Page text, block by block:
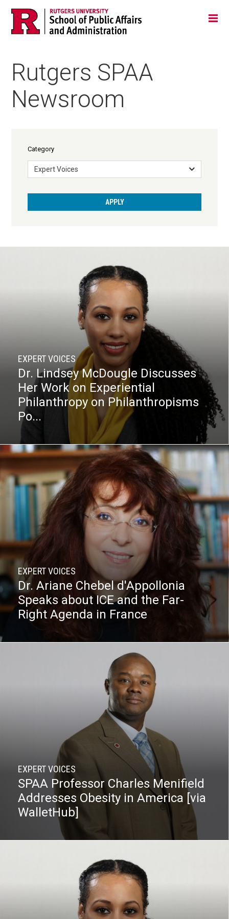
Skip
navigation
Jump
Main
Rutgers SPAA
Newsroom
Category
Expert Voices
EXPERT VOICES
Dr. Lindsey McDougle Discusses
Her Work on Experiential
Philanthropy on Philanthropisms
Po...
EXPERT VOICES
Dr. Ariane Chebel d'Appollonia
Speaks about ICE and the Far-
Right Agenda in France
EXPERT VOICES
SPAA Professor Charles Menifield
Addresses Obesity in America [via
WalletHub]